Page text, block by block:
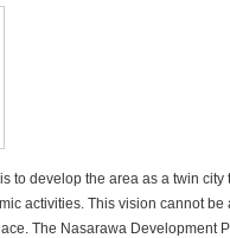
to develop the area as a twin
activities. This vision cannot
The Nasarawa Development